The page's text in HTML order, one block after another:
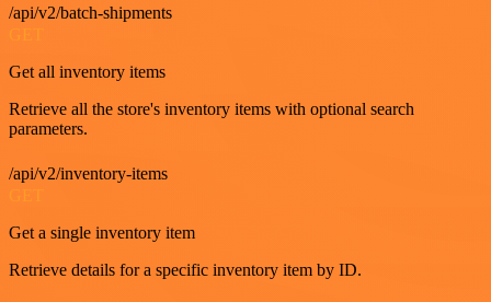
/api/v2/batch-shipments
Get all inventory items
Retrieve all the store's inventory items with optional search
parameters.
/api/v2/inventory-items
Get a single inventory item
Retrieve details for a specific inventory item by ID.